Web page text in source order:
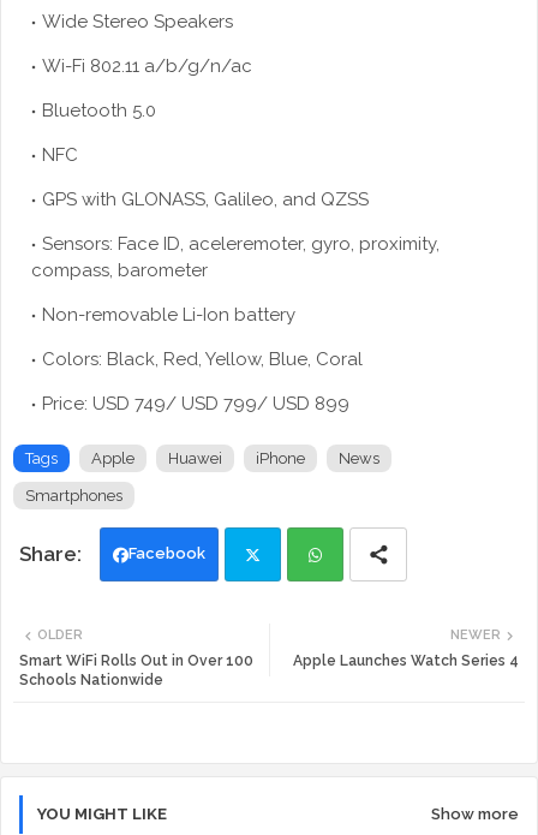
Wide Stereo Speakers
Wi-Fi 802.11 a/b/g/n/ac
Bluetooth 5.0
NFC
GPS with GLONASS, Galileo, and QZSS
Sensors: Face ID, aceleremoter, gyro, proximity,
compass, barometer
Non-removable Li-Ion battery
Colors: Black, Red, Yellow, Blue, Coral
Price: USD 749/ USD 799/ USD 899
Tags Apple Huawei iPhone News
Smartphones
Facebook
tte ats
NEWER
Apple Launches Watch Series 4
OLDER
Smart WiFi Rolls Out in Over 100
Schools Nationwide
YOU MIGHT LIKE Show more